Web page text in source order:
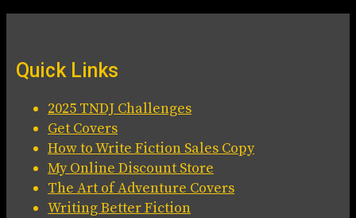
Quick Links
2025 TNDJ Challenges
Get Covers
How to Write Fiction Sales Copy
My Online Discount Store
The Art of Adventure Covers
Writing Better Fiction